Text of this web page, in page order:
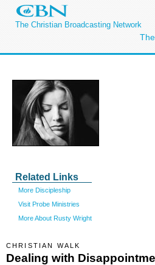
The Christian Broadcasting Network
Related Links
More Discipleship
Visit Probe Ministries
More About Rusty Wright
CHRISTIAN WALK
Dealing with